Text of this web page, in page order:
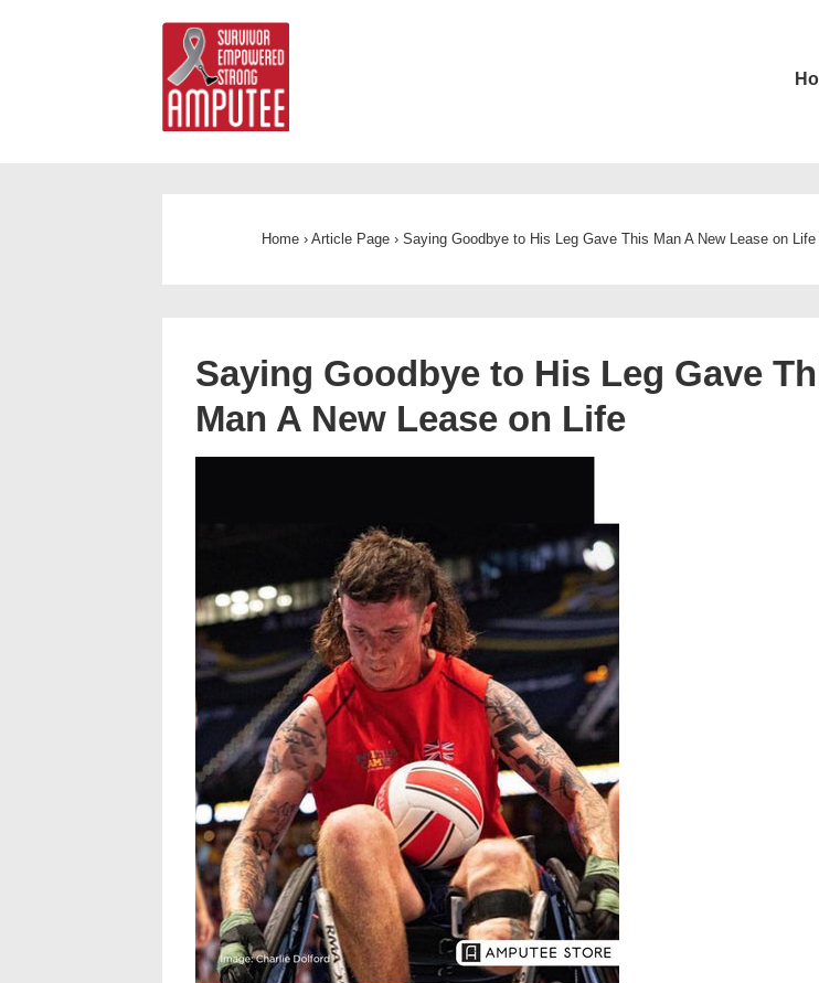
Home › Article Page › Saying Goodbye to His Leg Gave This Man A New Lease on Life
Saying Goodbye to His Leg Gave
Man A New Lease on Life